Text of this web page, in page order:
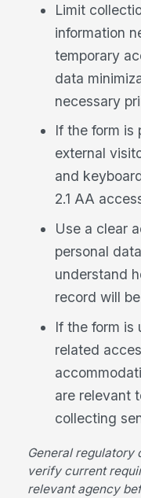
Limit
information
temporary
data
necessary
If the form is
external
and
2.1 AA
Use a clear
personal
understand
record will
If the form is
related
are relevant
collecting
General
verify current
relevant agency